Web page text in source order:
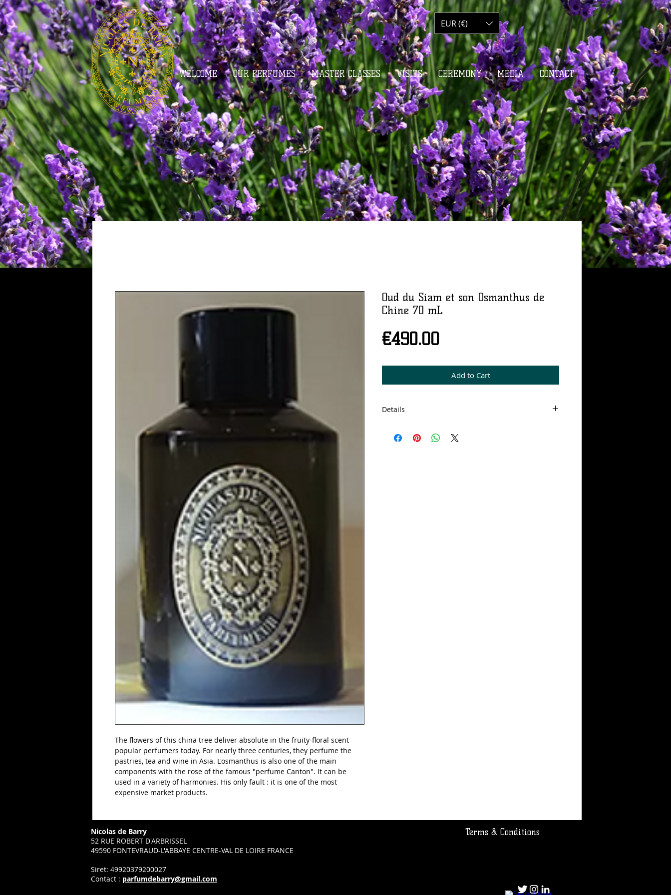
WELCOME OUR PERFUMES MASTER CLASSES VISITS CEREMONY MEDIA CONTACT
My Cart
EUR (€)
The flowers of this china tree deliver absolute in the fruity-floral scent
popular perfumers today. For nearly three centuries, they perfume the
pastries, tea and wine in Asia. L'osmanthus is also one of the main
components with the rose of the famous "perfume Canton". It can be
used in a variety of harmonies. His only fault : it is one of the most
expensive market products.
Oud du Siam et son Osmanthus de
Chine 70 mL
€490.00Price
Add to Cart
Details
Produced in Nicolas de Barry's workshop, 100%
Nicolas de Barry
52 RUE ROBERT D'ARBRISSEL
49590 FONTEVRAUD-L'ABBAYE CENTRE-VAL DE LOIRE FRANCE
Siret: 49920379200027
Contact : parfumdebarry@gmail.com
Terms & Conditions